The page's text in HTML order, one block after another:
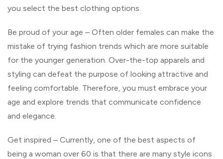
you select the best clothing options.
Be proud of your age – Often older females can make the
mistake of trying fashion trends which are more suitable
for the younger generation. Over-the-top apparels and
styling can defeat the purpose of looking attractive and
feeling comfortable. Therefore, you must embrace your
age and explore trends that communicate confidence
and elegance.
Get inspired – Currently, one of the best aspects of
being a woman over 60 is that there are many style icons